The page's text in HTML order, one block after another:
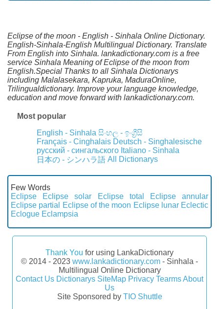
Eclipse of the moon - English - Sinhala Online Dictionary.
English-Sinhala-English Multilingual Dictionary. Translate
From English into Sinhala. lankadictionary.com is a free
service Sinhala Meaning of Eclipse of the moon from
English.Special Thanks to all Sinhala Dictionarys
including Malalasekara, Kapruka, MaduraOnline,
Trilingualdictionary. Improve your language knowledge,
education and move forward with lankadictionary.com.
Most popular
English - Sinhala සිංහල - ඉංග්‍රීසි
Français - Cinghalais Deutsch - Singhalesische
русский - сингальского Italiano - Sinhala
日本の - シンハラ語 All Dictionarys
Few Words
Eclipse
Eclipse solar Eclipse total
Eclipse annular
Eclipse partial
Eclipse of the moon Eclipse lunar Eclectic
Eclogue Eclampsia
Thank You for using LankaDictionary
© 2014 - 2023 www.lankadictionary.com - Sinhala -
Multilingual Online Dictionary
Contact Us Dictionarys SiteMap Privacy TearmsAbout
Us
Site Sponsored by TIO Shuttle